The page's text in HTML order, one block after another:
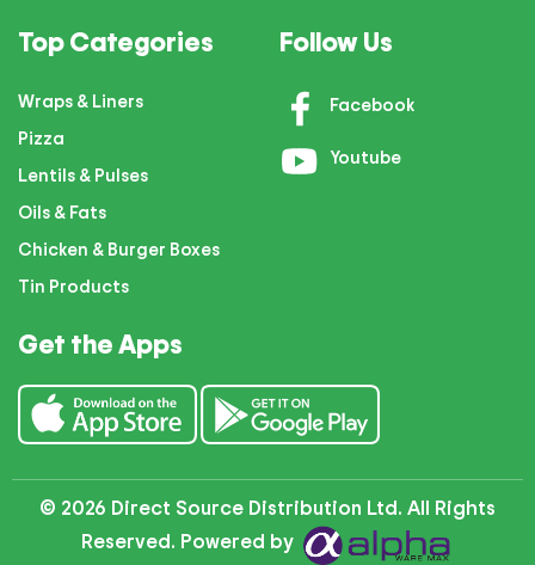
Top Categories
Wraps & Liners
Pizza
Lentils & Pulses
Oils & Fats
Chicken & Burger Boxes
Tin Products
Follow Us
Facebook
Youtube
Get the Apps
© 2026 Direct Source Distribution Ltd. All Rights
Reserved. Powered by